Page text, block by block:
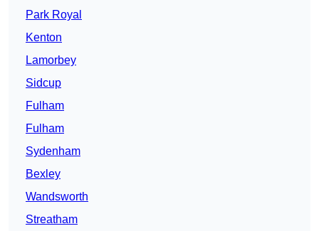
Park Royal
Kenton
Lamorbey
Sidcup
Fulham
Fulham
Sydenham
Bexley
Wandsworth
Streatham